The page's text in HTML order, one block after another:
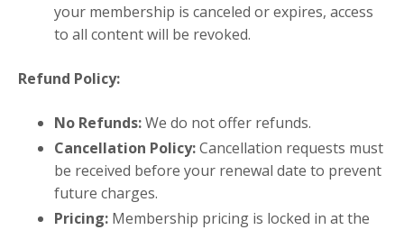
your membership is canceled or expires, access
to all content will be revoked.
Refund Policy:
No Refunds:We do not offer refunds.
Cancellation Policy:Cancellation requests must
be received before your renewal date to prevent
future charges.
Pricing: Membership pricing is locked in at the